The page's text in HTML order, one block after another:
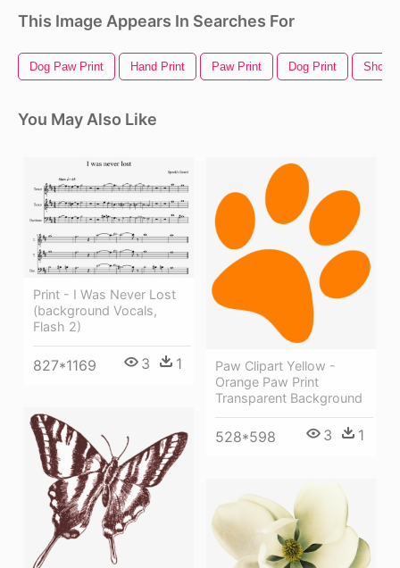
This Image Appears In Searches For
Dog Paw Print Hand Print Paw Print Dog Print Shoe
You May Also Like
Print - I Was Never Lost
(background Vocals,
Flash 2)
827*1169 3 1
Paw Clipart Yellow -
Orange Paw Print
Transparent Background
528*598 3 1